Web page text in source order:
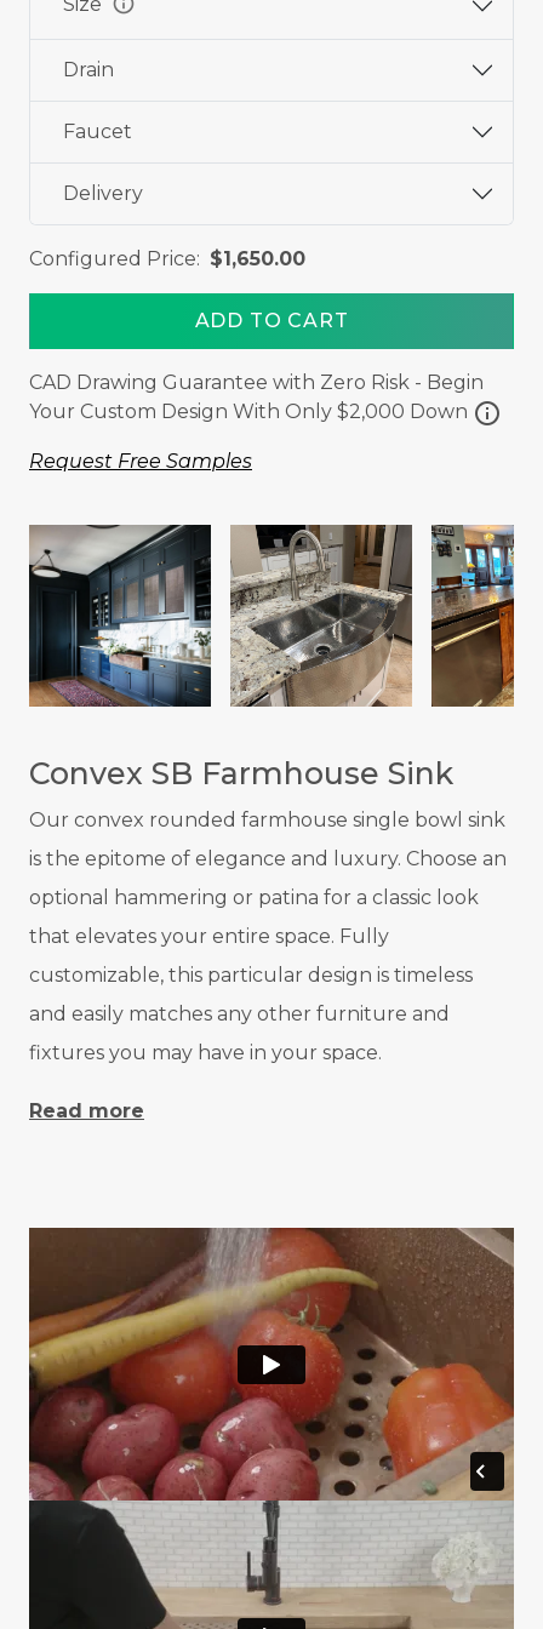
Drain
Faucet
Delivery
Configured Price: $1,650.00
ADD TO CART
CAD Drawing Guarantee with Zero Risk - Begin
Your Custom Design With Only $2,000 Down info
Request Free Samples
Convex SB Farmhouse Sink
Our convex rounded farmhouse single bowl sink
is the epitome of elegance and luxury. Choose an
optional hammering or patina for a classic look
that elevates your entire space. Fully
customizable, this particular design is timeless
and easily matches any other furniture and
fixtures you may have in your space.
Read more